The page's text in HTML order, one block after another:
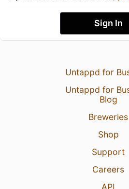
Sign In
Untappd for
Untappd for
Blog
Breweries
Shop
Support
Careers
API